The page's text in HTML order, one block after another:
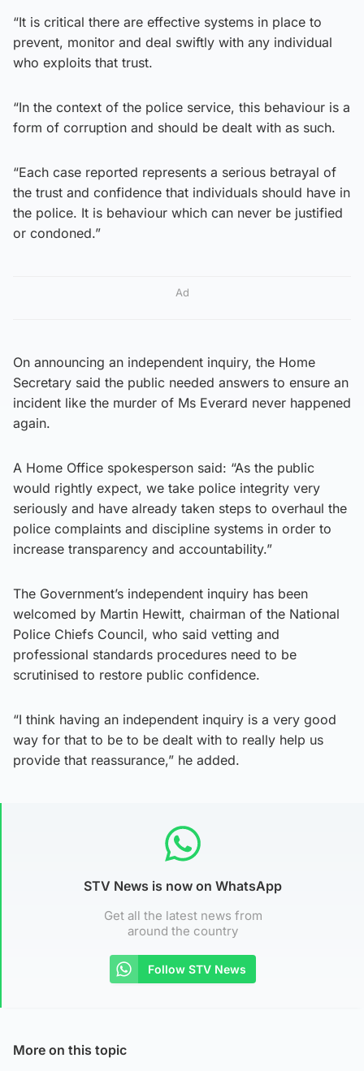
“It is critical there are effective systems in place to
prevent, monitor and deal swiftly with any individual
who exploits that trust.
“In the context of the police service, this behaviour is a
form of corruption and should be dealt with as such.
“Each case reported represents a serious betrayal of
the trust and confidence that individuals should have in
the police. It is behaviour which can never be justified
or condoned.”
Ad
On announcing an independent inquiry, the Home
Secretary said the public needed answers to ensure an
incident like the murder of Ms Everard never happened
again.
A Home Office spokesperson said: “As the public
would rightly expect, we take police integrity very
seriously and have already taken steps to overhaul the
police complaints and discipline systems in order to
increase transparency and accountability.”
The Government’s independent inquiry has been
welcomed by Martin Hewitt, chairman of the National
Police Chiefs Council, who said vetting and
professional standards procedures need to be
scrutinised to restore public confidence.
“I think having an independent inquiry is a very good
way for that to be to be dealt with to really help us
provide that reassurance,” he added.
STV News is now on WhatsApp
Get all the latest news from
around the country
Follow STV News
More on this topic